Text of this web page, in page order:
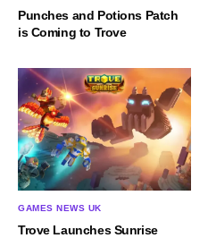
Punches and Potions Patch
is Coming to Trove
GAMES NEWS UK
Trove Launches Sunrise